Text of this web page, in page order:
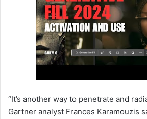
“It’s another way to penetrate and
Gartner analyst Frances Karamouzis